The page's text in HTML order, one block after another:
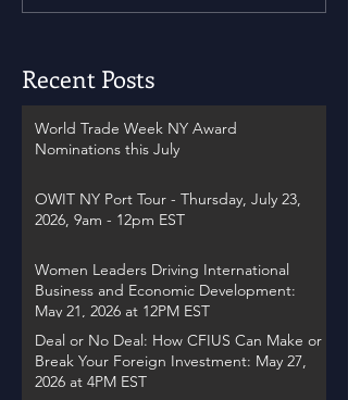
Recent Posts
World Trade Week NY Award
Nominations this July
OWIT NY Port Tour - Thursday, July 23,
2026, 9am - 12pm EST
Women Leaders Driving International
Business and Economic Development:
May 21, 2026 at 12PM EST
Deal or No Deal: How CFIUS Can Make or
Break Your Foreign Investment: May 27,
2026 at 4PM EST